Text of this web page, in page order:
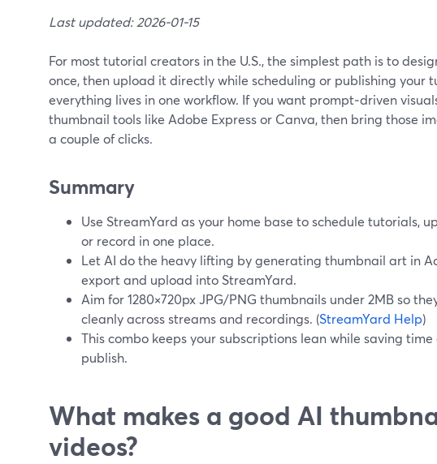
Last updated: 2026-01-15
For most tutorial creators in the U.S., the simplest path is to
once, then upload it directly while scheduling or publishing your
everything lives in one workflow. If you want prompt‑driven
thumbnail tools like Adobe Express or Canva, then bring those
a couple of clicks.
Summary
Use StreamYard as your home base to schedule tutorials,
or record in one place.
Let AI do the heavy lifting by generating thumbnail art in
export and upload into StreamYard.
Aim for 1280×720px JPG/PNG thumbnails under 2MB so
cleanly across streams and recordings. (StreamYard Help)
This combo keeps your subscriptions lean while saving
publish.
What makes a good AI
videos?